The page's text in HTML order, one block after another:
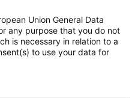
To the shop
Union General Data
any purpose that you do not
is necessary in relation to a
to use your data for